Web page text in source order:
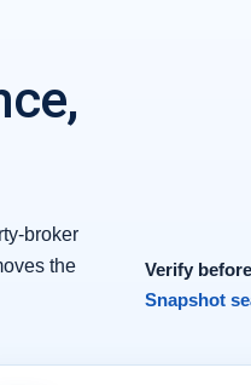
broker
the
Verify
Snapshot